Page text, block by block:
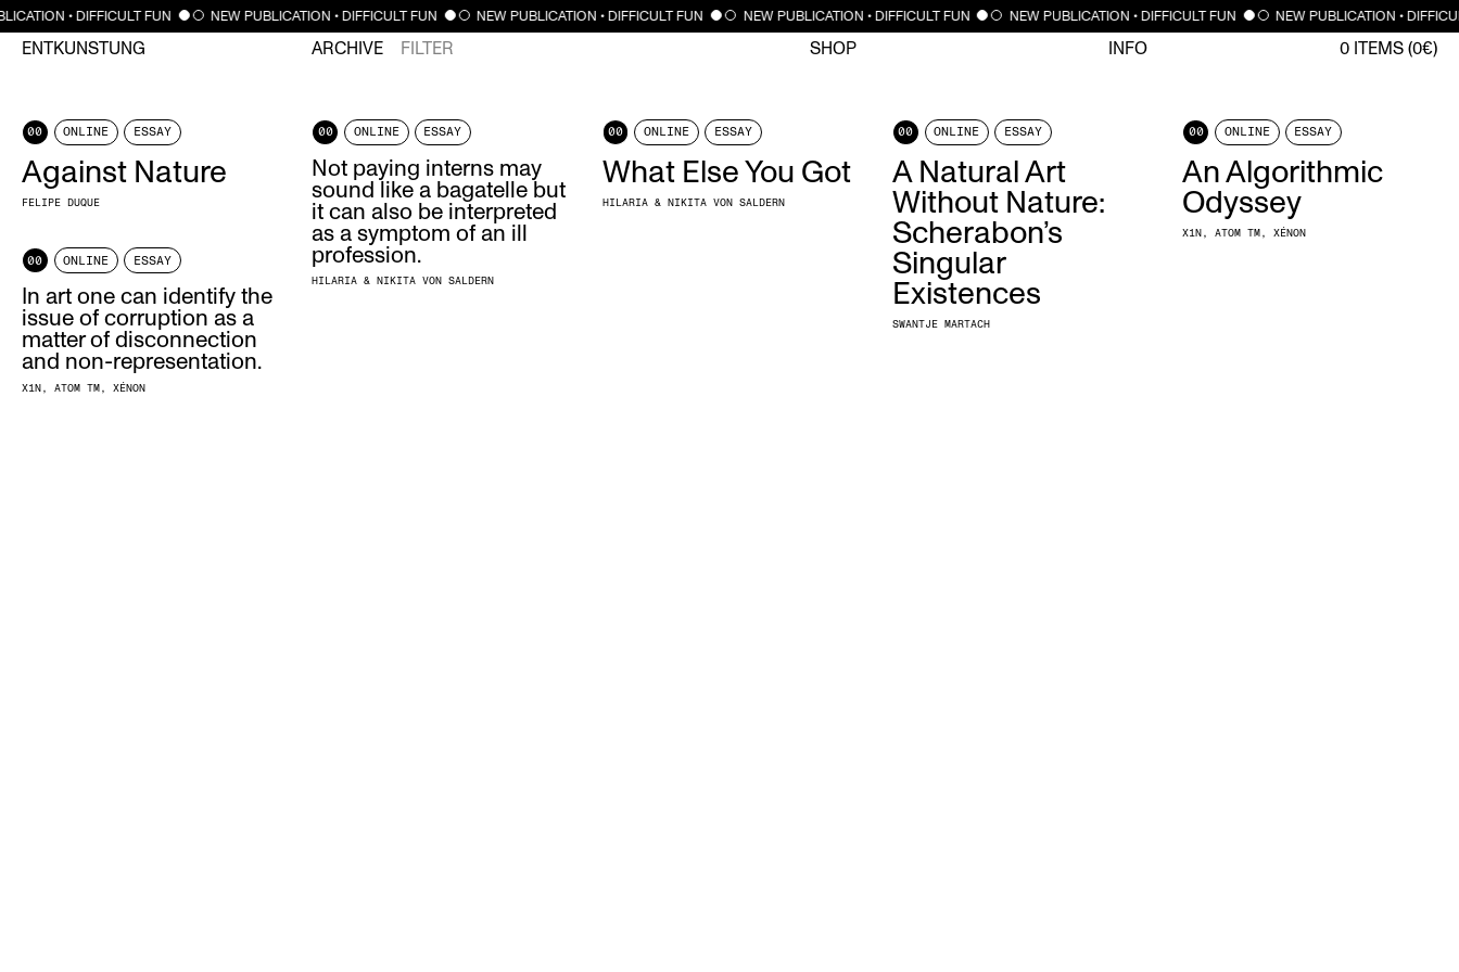
CLOSE
• DIFFICULT FUN NEW PUBLICATION • DIFFICULT FUN NEW PUBLICATION • DIFFICULT FUN NEW PUBLICATION • DIFFICULT FUN NEW PUBLICATION • DIFFICULT FUN NEW PUBLICATION •
ENTKUNSTUNG ARCHIVE FILTER SHOP INFO 0ITEMS (0€)
00 ONLINE ESSAY
Against Nature
FELIPE DUQUE
00 ONLINE ESSAY
Not paying interns may
sound like a bagatelle but
it can also be interpreted
as a symptom of an ill
profession.
HILARIA & NIKITA VON SALDERN
00 ONLINE ESSAY
What Else You Got
HILARIA & NIKITA VON SALDERN
00 ONLINE ESSAY
A Natural Art
Without Nature:
Scherabon’s
Singular
Existences
SWANTJE MARTACH
00 ONLINE ESSAY
An Algorithmic
Odyssey
X1N ATOM TM XÉNON
00 ONLINE ESSAY
In art one can identify the
issue of corruption as a
matter of disconnection
and non-representation.
X1N ATOM TM XÉNON